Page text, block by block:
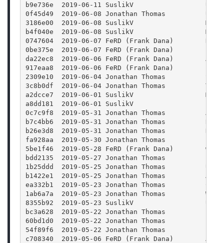
b9e736e  2019-06-11 SuslikV
0f45d49  2019-06-08 Jonathan Thomas
3186e00  2019-06-08 SuslikV
b4f040e  2019-06-08 SuslikV
0747604  2019-06-07 FeRD (Frank Dana)        New
0be375e  2019-06-07 FeRD (Frank Dana)
da22ec8  2019-06-06 FeRD (Frank Dana)        Add
917eaa8  2019-06-06 FeRD (Frank Dana)        Fix
2309e10  2019-06-04 Jonathan Thomas
3c8b0df  2019-06-04 Jonathan Thomas
a2dcce7  2019-06-01 SuslikV
a8dd181  2019-06-01 SuslikV                  Lower
0c7c9f8  2019-05-31 Jonathan Thomas
b7c4bb6  2019-05-31 Jonathan Thomas
b26e3d8  2019-05-31 Jonathan Thomas
fa928aa  2019-05-30 Jonathan Thomas
5be1f46  2019-05-28 FeRD (Frank Dana)
bdd2135  2019-05-27 Jonathan Thomas
1b25ddd  2019-05-25 Jonathan Thomas
b1422e1  2019-05-25 Jonathan Thomas
ea332b1  2019-05-23 Jonathan Thomas
1ab6a7a  2019-05-23 Jonathan Thomas
8355b92  2019-05-23 SuslikV                  Use
bc3a628  2019-05-22 Jonathan Thomas
60bd1d0  2019-05-22 Jonathan Thomas
54f89f6  2019-05-22 Jonathan Thomas
c708340  2019-05-06 FeRD (Frank Dana)        Add